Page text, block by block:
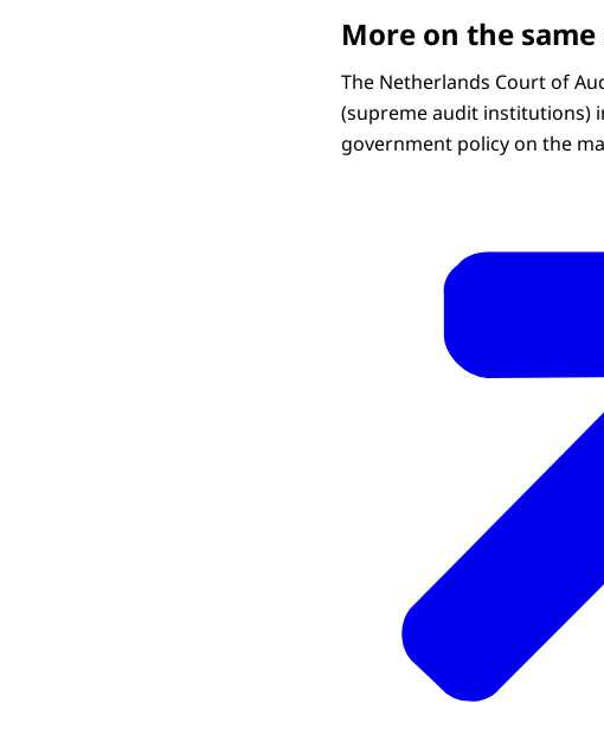
More on the
The Netherlands Court of
(supreme audit institutions)
government policy on the